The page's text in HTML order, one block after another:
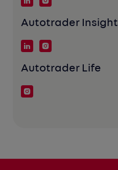
Autotrader Insight
Autotrader Life